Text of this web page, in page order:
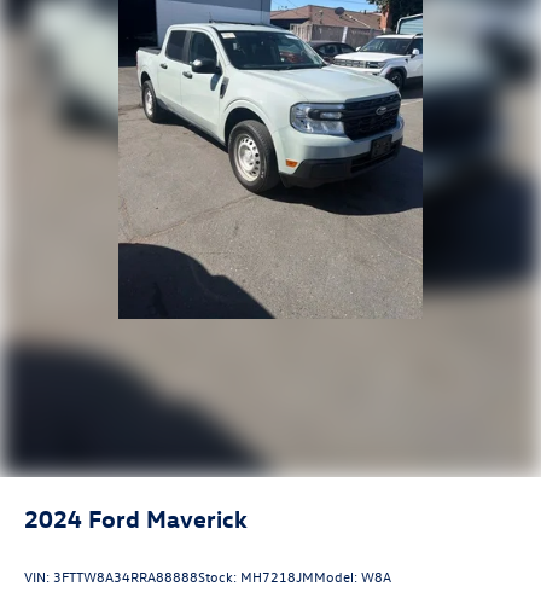
w/360L, Steering Wheel Audio Controls, Trailering
Package, Wheels: 20 x 9 High Gloss Black Painted
Aluminum, Wi-Fi Hotspot Capable, Wireless Apple
CarPlay/Wireless Android Auto.
2024 Ford Maverick
VIN: 3FTTW8A34RRA88888Stock: MH7218JMModel:W8A